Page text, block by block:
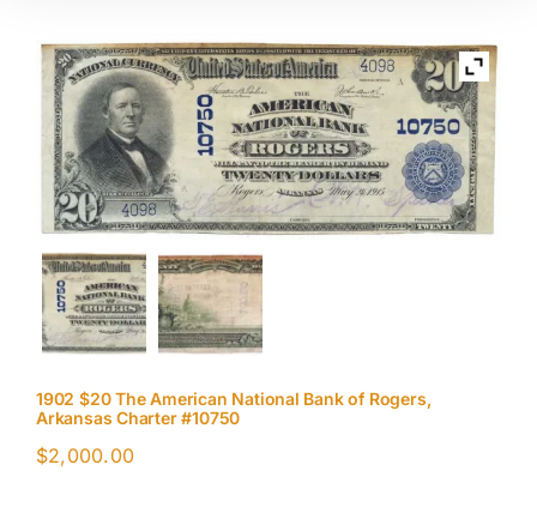
1902 $20 The American National Bank of Rogers,
Arkansas Charter #10750
$2,000.00